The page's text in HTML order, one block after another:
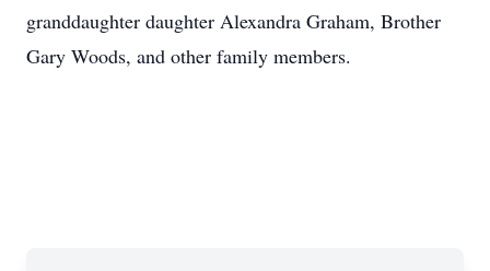
granddaughter daughter Alexandra Graham, Brother
Gary Woods, and other family members.